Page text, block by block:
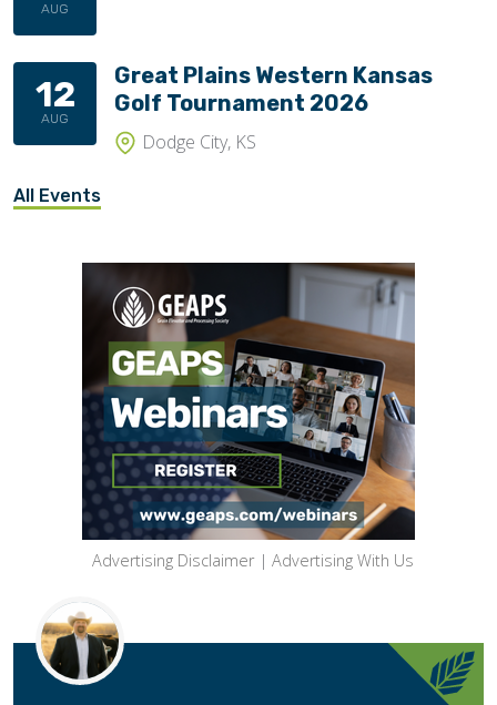
AUG
12
AUG
Great Plains Western Kansas
Golf Tournament 2026
Dodge City, KS
All Events
Advertising Disclaimer | Advertising With Us